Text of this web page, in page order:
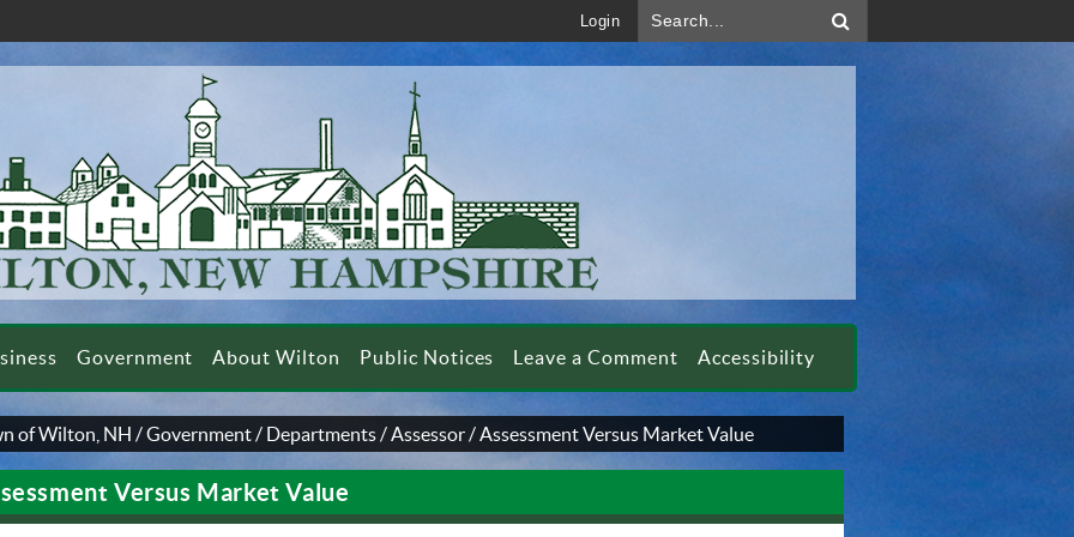
Login
Government About Wilton Public Notices Leave a Comment Accessibility
of Wilton, NH /Government/ Departments/Assessor/Assessment Versus Market Value
Versus Market Value